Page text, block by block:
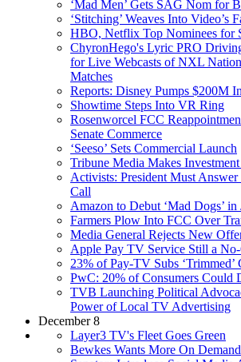
‘Mad Men’ Gets SAG Nom for
‘Stitching’ Weaves Into Video’s
HBO, Netflix Top Nominees for
ChyronHego's Lyric PRO
for Live Webcasts of NXL
Matches
Reports: Disney Pumps $200M
Showtime Steps Into VR Ring
Rosenworcel FCC
Senate Commerce
‘Seeso’ Sets Commercial Launch
Tribune Media Makes
Activists: President Must
Call
Amazon to Debut ‘Mad Dogs’ in
Farmers Plow Into FCC Over
Media General Rejects New
Apple Pay TV Service Still a
23% of Pay-TV Subs ‘Trimmed’
PwC: 20% of Consumers Could
TVB Launching Political
Power of Local TV Advertising
December 8
Layer3 TV's Fleet Goes Green
Bewkes Wants More On Demand